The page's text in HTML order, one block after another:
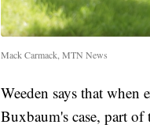
Mack Carmack, MTN News
Weeden says that when
Buxbaum's case, part